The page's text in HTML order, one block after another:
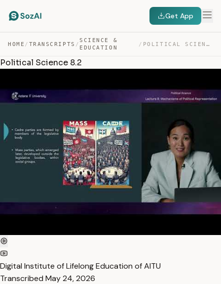
Get App
HOME / TRANSCRIPTS /
SCIENCE &
EDUCATION
/ POLITICAL SCIENCE 8.2 — TRANSCRIPT
Political Science 8.2
Digital Institute of Lifelong Education of AITU
Transcribed May 24, 2026